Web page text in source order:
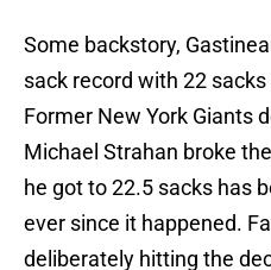
Some backstory,
sack record with 22
Former New York Giants
Michael Strahan broke
he got to 22.5 sacks has
ever since it happened.
deliberately hitting the